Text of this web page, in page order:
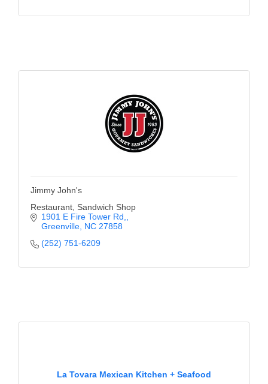
Jimmy John's
Restaurant, Sandwich Shop
1901 E Fire Tower Rd,
Greenville NC 27858
(252) 751-6209
La Tovara Mexican Kitchen + Seafood